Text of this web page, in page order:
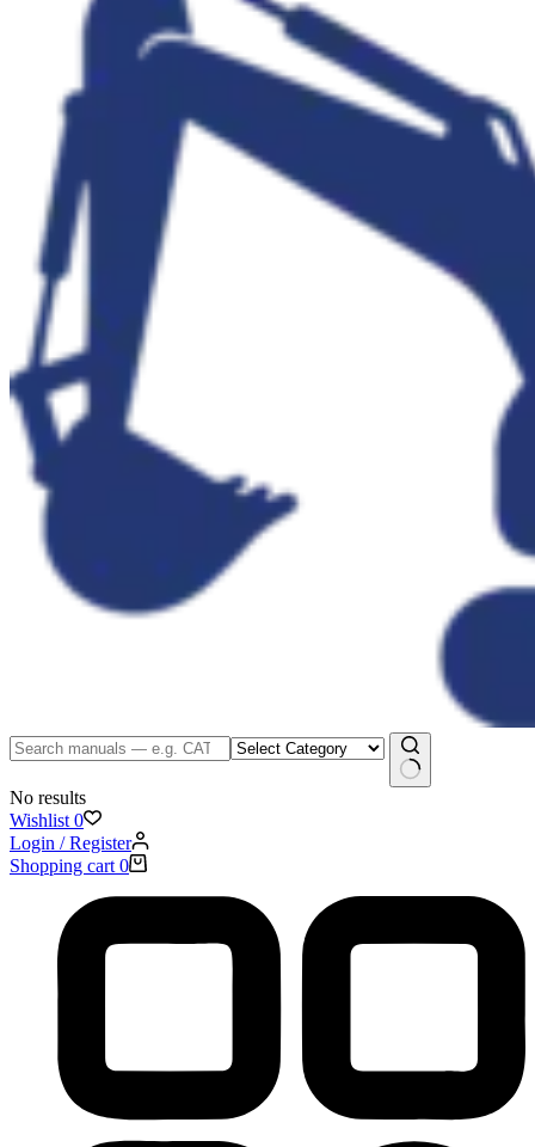
No results
Wishlist 0
Login / Register
Shopping cart 0